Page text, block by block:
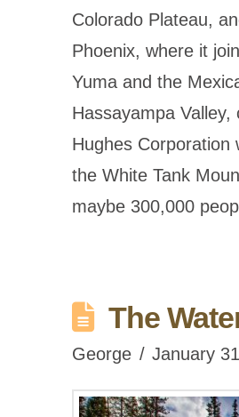
Colorado Plateau,
Phoenix, where it
Yuma and the
Hassayampa
Hughes
the White Tank
maybe 300,000
The
George January